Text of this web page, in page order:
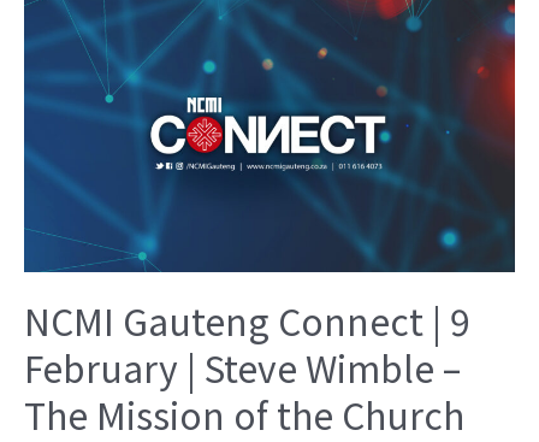
NCMI Gauteng Connect | 9
February | Steve Wimble –
The Mission of the Church